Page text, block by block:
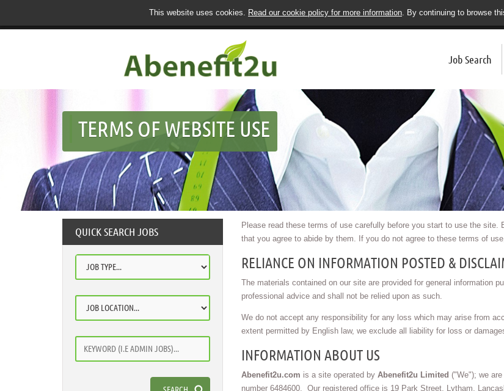
This website uses cookies. Read our cookie policy for more information . By continuing to browse
Job Search
TERMS OF WEBSITE USE
Please read these terms of use carefully before you start to use the
that you agree to abide by them. If you do not agree to these terms of
RELIANCE ON INFORMATION POSTED &
The materials contained on our site are provided for general information
professional advice and shall not be relied upon as such.
We do not accept any responsibility for any loss which may arise from
extent permitted by English law, we exclude all liability for loss or
INFORMATION ABOUT US
Abenefit2u.com is a site operated by Abenefit2u Limited ("We"); we
number 6484600. Our registered office is 19 Park Street, Lytham,
QUICK SEARCH JOBS